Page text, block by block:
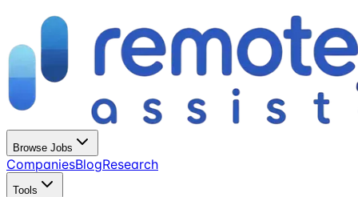
Browse Jobs
CompaniesBlogResearch
Tools